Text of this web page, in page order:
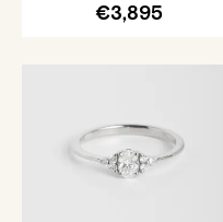
€3,895